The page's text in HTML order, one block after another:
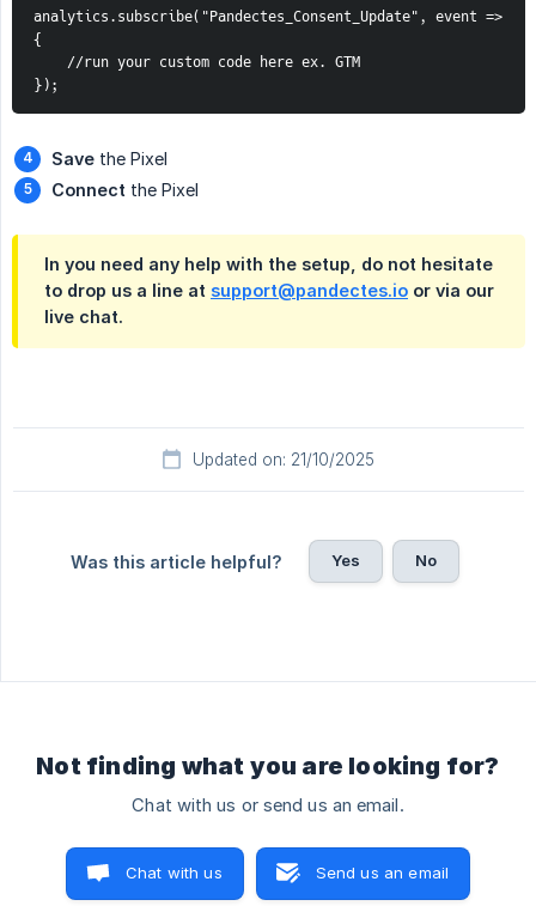
analytics.subscribe("Pandectes_Consent_Update", event =>
{
    //run your custom code here ex. GTM
});
Save the Pixel
Connect the Pixel
In you need any help with the setup, do not hesitate
to drop us a line at support@pandectes.io or via our
live chat.
Updated on: 21/10/2025
Was this article helpful? Yes No
Not finding what you are looking for?
Chat with us or send us an email.
Chat with us Send us an email